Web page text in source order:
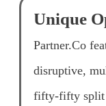
Unique
Partner.Co
disruptive,
fifty-fifty split